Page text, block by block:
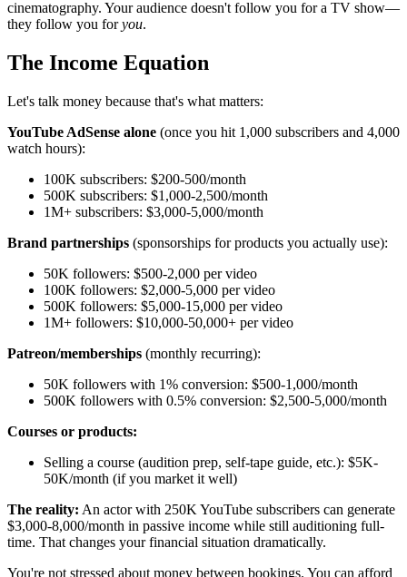
cinematography. Your audience doesn't follow you for a TV show—
they follow you foryou.
The Income Equation
Let's talk money because that's what matters:
YouTube AdSense alone (once you hit 1,000 subscribers and 4,000
watch hours):
100K subscribers: $200-500/month
500K subscribers: $1,000-2,500/month
1M+ subscribers: $3,000-5,000/month
Brand partnerships (sponsorships for products you actually use):
50K followers: $500-2,000 per video
100K followers: $2,000-5,000 per video
500K followers: $5,000-15,000 per video
1M+ followers: $10,000-50,000+ per video
Patreon/memberships (monthly recurring):
50K followers with 1% conversion: $500-1,000/month
500K followers with 0.5% conversion: $2,500-5,000/month
Courses or products:
Selling a course (audition prep, self-tape guide, etc.): $5K-
50K/month (if you market it well)
The reality: An actor with 250K YouTube subscribers can generate
$3,000-8,000/month in passive income while still auditioning full-
time. That changes your financial situation dramatically.
You're not stressed about money between bookings. You can afford